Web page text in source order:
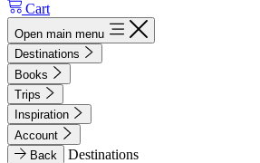
Cart
Open main menu
Destinations
Books
Trips
Inspiration
Account
Back
Destinations